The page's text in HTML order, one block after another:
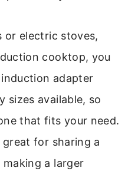
or electric stoves,
cooktop, you
adapter
sizes available, so
that fits your need.
for sharing a
a larger